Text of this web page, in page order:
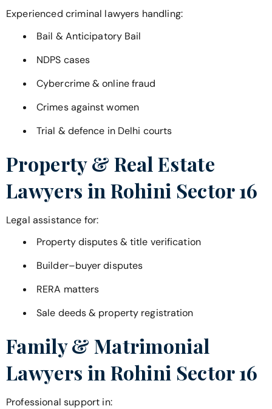
Experienced criminal lawyers handling:
Bail & Anticipatory Bail
NDPS cases
Cybercrime & online fraud
Crimes against women
Trial & defence in Delhi courts
Property & Real Estate
Lawyers in Rohini Sector 16
Legal assistance for:
Property disputes & title verification
Builder–buyer disputes
RERA matters
Sale deeds & property registration
Family & Matrimonial
Lawyers in Rohini Sector 16
Professional support in: